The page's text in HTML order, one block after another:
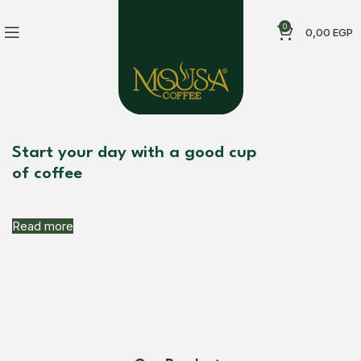
0 0,00 EGP
Start your day with a good cup
of coffee
Read more